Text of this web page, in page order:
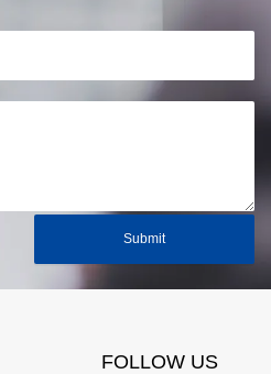
Submit
FOLLOW US